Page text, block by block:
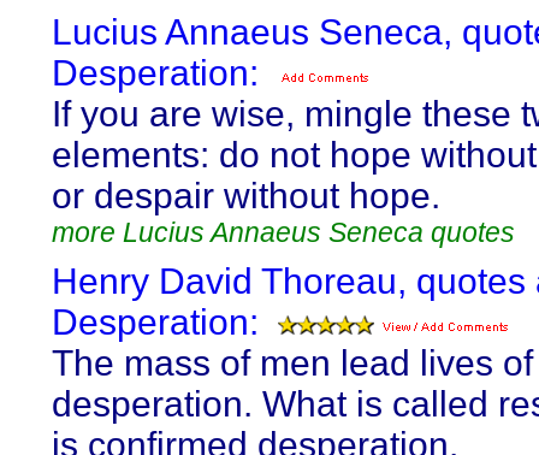
Lucius Annaeus Seneca,
Desperation:
If you are wise, mingle these
elements: do not hope
or despair without hope.
more Lucius Annaeus Seneca quotes
Henry David Thoreau, quotes
Desperation:
The mass of men lead lives
desperation. What is called
is confirmed desperation.